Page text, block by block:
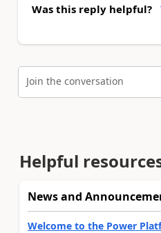
Was this reply helpful?
Join the conversation
Helpful
News and
Welcome to the Power